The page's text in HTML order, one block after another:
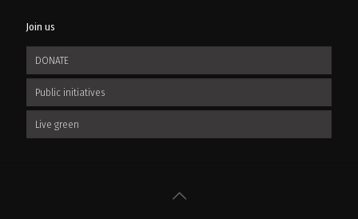
Join us
DONATE
Public initiatives
Live green